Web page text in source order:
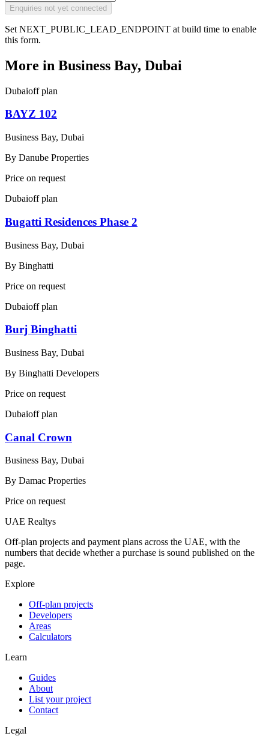
Enquiries not yet connected
Set NEXT_PUBLIC_LEAD_ENDPOINT at build time to enable
this form.
More in Business Bay, Dubai
Dubaioff plan
BAYZ 102
Business Bay, Dubai
By Danube Properties
Price on request
Dubaioff plan
Bugatti Residences Phase 2
Business Bay, Dubai
By Binghatti
Price on request
Dubaioff plan
Burj Binghatti
Business Bay, Dubai
By Binghatti Developers
Price on request
Dubaioff plan
Canal Crown
Business Bay, Dubai
By Damac Properties
Price on request
UAE Realtys
Off-plan projects and payment plans across the UAE, with the
numbers that decide whether a purchase is sound published on the
page.
Explore
Off-plan projects
Developers
Areas
Calculators
Learn
Guides
About
List your project
Contact
Legal